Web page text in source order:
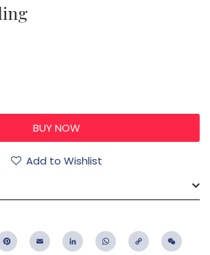
Add to Wishlist
PinterestEmail LinkedIn WhatsApp
Copy